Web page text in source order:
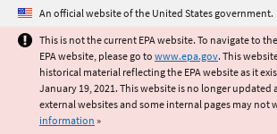
Jump to main content
An official website of the United States government.
This is not the current EPA website. To navigate to
EPA website, please go to www.epa.gov. This
historical material reflecting the EPA website as it
January 19, 2021. This website is no longer updated
external websites and some internal pages may not
information »